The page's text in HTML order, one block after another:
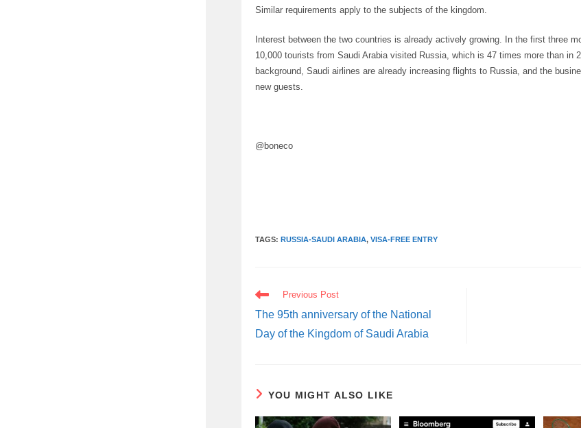
Similar requirements apply to the subjects of the kingdom.
Interest between the two countries is already actively growing. In the first three
10,000 tourists from Saudi Arabia visited Russia, which is 47 times more than in
background, Saudi airlines are already increasing flights to Russia, and the
new guests.
@boneco
TAGS:RUSSIA-SAUDI ARABIA, VISA-FREE ENTRY
READ
MORE
ARTICLES
Previous Post
The 95th anniversary of the National
Day of the Kingdom of Saudi Arabia
YOU MIGHT ALSO LIKE